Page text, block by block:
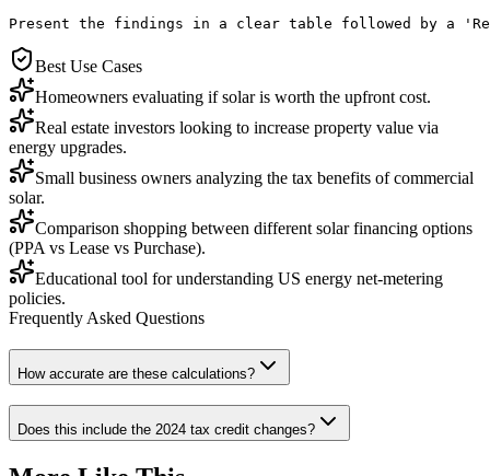
Present the findings in a clear table followed by a
Best Use Cases
Homeowners evaluating if solar is worth the upfront cost.
Real estate investors looking to increase property value via
energy upgrades.
Small business owners analyzing the tax benefits of commercial
solar.
Comparison shopping between different solar financing options
(PPA vs Lease vs Purchase).
Educational tool for understanding US energy net-metering
policies.
Frequently Asked Questions
How accurate are these calculations?
Does this include the 2024 tax credit changes?